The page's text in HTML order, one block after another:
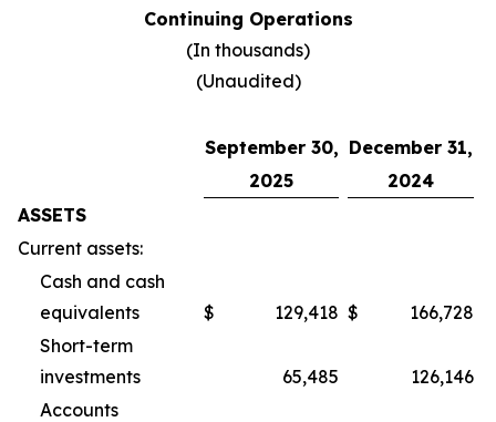
Continuing Operations
(In thousands)
(Unaudited)
September 30, December 31,
2025
2024
ASSETS
Current assets:
Cash and cash
equivalents
$ 129,418 $
166,728
Short-term
investments
65,485
126,146
Accounts